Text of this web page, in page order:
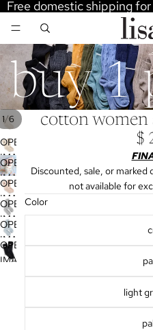
Free domestic shipping
buy 1
1/6
OPEN
IMAGE
IN
FULL
SCREEN
OPEN
IMAGE
IN
FULL
SCREEN
OPEN
IMAGE
IN
FULL
SCREEN
OPEN
IMAGE
IN
FULL
SCREEN
OPEN
IMAGE
IN
OPEN
IMAGE
SCREEN
cotton women
$
Discounted, sale, or marked
not available for
Color
light